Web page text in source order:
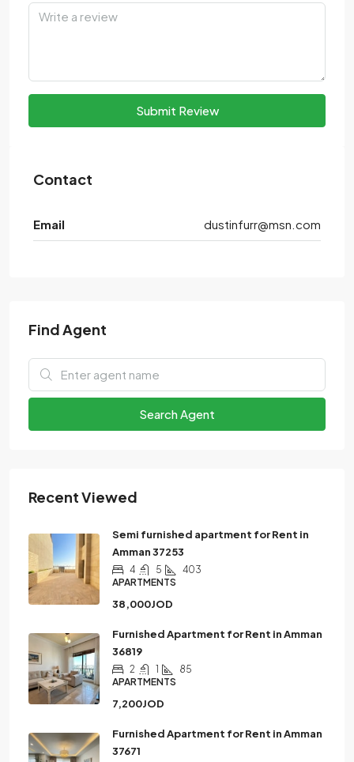
Submit Review
Contact
Email dustinfurr@msn.com
Find Agent
Search Agent
Recent Viewed
Semi furnished apartment for Rent in
Amman 37253
4 5
403
APARTMENTS
38,000JOD
Furnished Apartment for Rent in Amman
36819
2 1
85
APARTMENTS
7,200JOD
Furnished Apartment for Rent in Amman
37671